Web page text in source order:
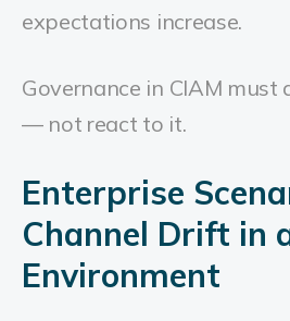
expectations increase.
Governance in CIAM must
— not react to it.
Enterprise
Channel Drift in
Environment